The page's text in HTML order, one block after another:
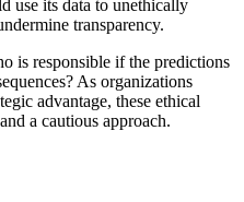
use its data to unethically
transparency.
is responsible if the predictions
As organizations
advantage, these ethical
a cautious approach.